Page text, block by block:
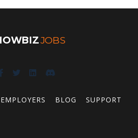
JOBS
EMPLOYERS BLOG SUPPORT